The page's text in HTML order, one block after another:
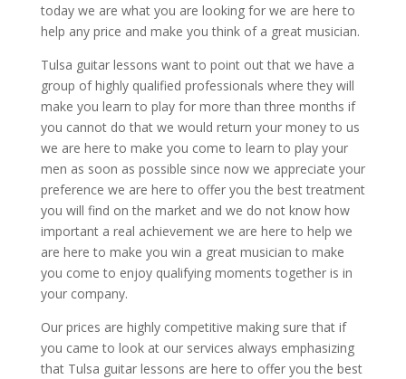
today we are what you are looking for we are here to
help any price and make you think of a great musician.
Tulsa guitar lessons want to point out that we have a
group of highly qualified professionals where they will
make you learn to play for more than three months if
you cannot do that we would return your money to us
we are here to make you come to learn to play your
men as soon as possible since now we appreciate your
preference we are here to offer you the best treatment
you will find on the market and we do not know how
important a real achievement we are here to help we
are here to make you win a great musician to make
you come to enjoy qualifying moments together is in
your company.
Our prices are highly competitive making sure that if
you came to look at our services always emphasizing
that Tulsa guitar lessons are here to offer you the best